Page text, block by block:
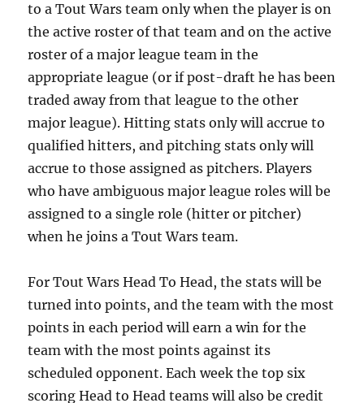
to a Tout Wars team only when the player is on
the active roster of that team and on the active
roster of a major league team in the
appropriate league (or if post-draft he has been
traded away from that league to the other
major league). Hitting stats only will accrue to
qualified hitters, and pitching stats only will
accrue to those assigned as pitchers. Players
who have ambiguous major league roles will be
assigned to a single role (hitter or pitcher)
when he joins a Tout Wars team.
For Tout Wars Head To Head, the stats will be
turned into points, and the team with the most
points in each period will earn a win for the
team with the most points against its
scheduled opponent. Each week the top six
scoring Head to Head teams will also be credit